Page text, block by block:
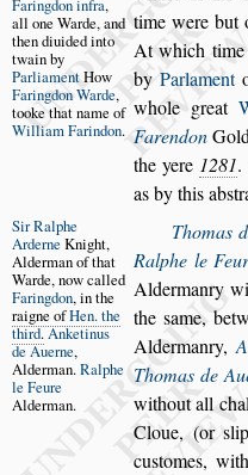
Faringdon infra,
all one Warde,and
then diuided into
twainby
ParliamentHow
Faringdon Warde,
tooke thatname of
William Farindon.
time were but
At which
byParlament
whole great
Farendon
the yere 1281.
as by this abs
Sir Ralphe
Arderne Knight,
Alderman ofthat
Warde,now called
Faringdon, inthe
raigne ofHen. the
third.Anketinus
deAuerne,
Alderman.Ralphe
le Feure
Alderman.
Thomas
Ralphe le
Aldermanry
the same,
Aldermanry,
Thomas de
without all
Cloue, (or s
customes,